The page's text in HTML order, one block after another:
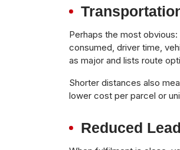
Perhaps the most
consumed, driver time,
as major and lists route
Shorter distances also
lower cost per parcel or
Reduced